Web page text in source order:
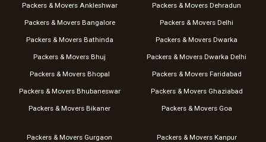
Packers & Movers Ankleshwar
Packers & Movers Bangalore
Packers & Movers Bathinda
Packers & Movers Bhuj
Packers & Movers Bhopal
Packers & Movers Bhubaneswar
Packers & Movers Bikaner
Packers & Movers Dehradun
Packers & Movers Delhi
Packers & Movers Dwarka
Packers & Movers Dwarka Delhi
Packers & Movers Faridabad
Packers & Movers Ghaziabad
Packers & Movers Goa
Packers & Movers Gurgaon Packers & Movers Kanpur